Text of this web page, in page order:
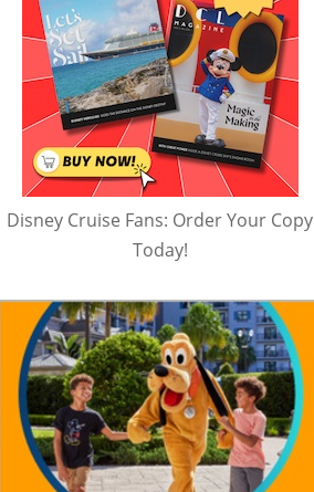
Disney Cruise Fans: Order Your Copy
Today!